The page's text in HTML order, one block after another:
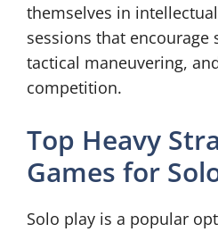
themselves in
sessions that encourage
tactical maneuvering,
competition.
Top Heavy
Games for
Solo play is a popular